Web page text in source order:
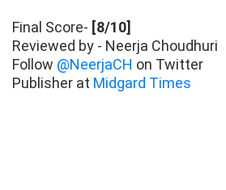
Final Score- [8/10]
Reviewed by - Neerja Choudhuri
Follow @NeerjaCH on Twitter
Publisher at Midgard Times